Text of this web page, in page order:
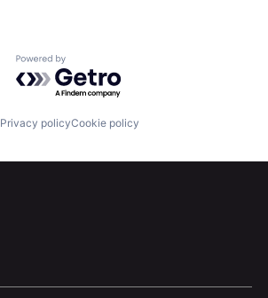
Resources
Fellowship
Jobs
Powered by Getro.com
Privacy policyCookie policy